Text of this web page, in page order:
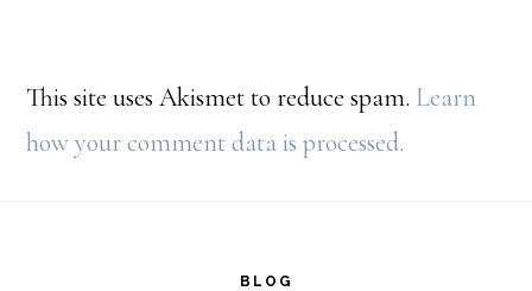
This site uses Akismet to reduce spam. Learn
how your comment data is processed.
BLOG